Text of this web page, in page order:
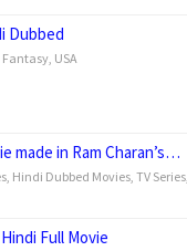
Dubbed
Fantasy USA
made in Ram Charan’s…
Hindi Dubbed Movies TV Series
Full Movie